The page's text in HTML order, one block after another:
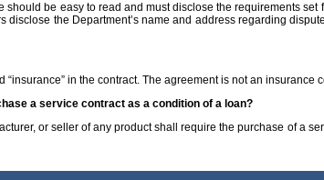
be easy to read and must disclose the requirements set
the Department’s name and address regarding
in the contract. The agreement is not an insurance
a service contract as a condition of a loan?
or seller of any product shall require the purchase of a